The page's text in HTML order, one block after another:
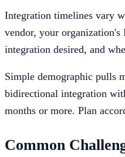
Integration timelines vary
vendor, your
integration desired, and
Simple demographic pulls
bidirectional integration
months or more. Plan
Common